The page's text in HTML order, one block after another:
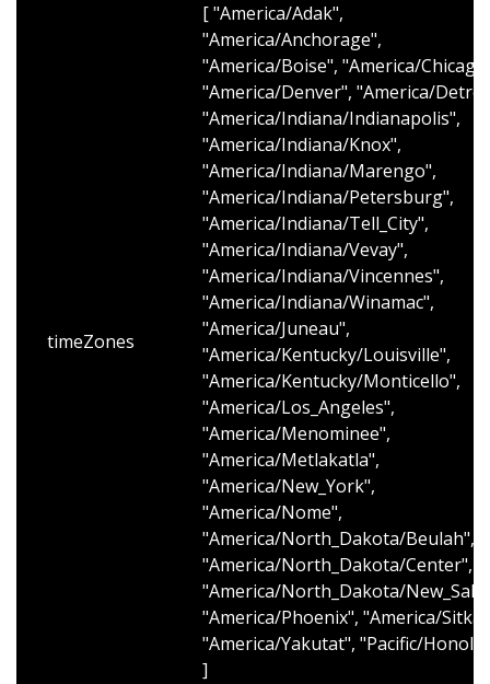
timeZones
[ "America/Adak",
"America/Anchorage",
"America/Boise", "America/
"America/Denver", "America/
"America/Indiana/Indianapolis",
"America/Indiana/Knox",
"America/Indiana/Marengo",
"America/Indiana/Petersburg",
"America/Indiana/Tell_City",
"America/Indiana/Vevay",
"America/Indiana/Vincennes",
"America/Indiana/Winamac",
"America/Juneau",
"America/Kentucky/Louisville",
"America/Kentucky/Monticello",
"America/Los_Angeles",
"America/Menominee",
"America/Metlakatla",
"America/New_York",
"America/Nome",
"America/North_Dakota/Beulah",
"America/North_Dakota/Center",
"America/North_Dakota/
"America/Phoenix", "America/
"America/Yakutat", "Pacific/
]